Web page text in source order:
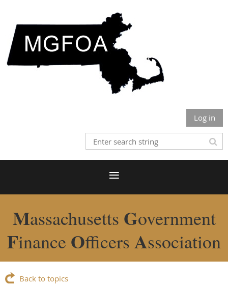
Log in
Massachusetts Government
Finance Officers Association
Back to topics